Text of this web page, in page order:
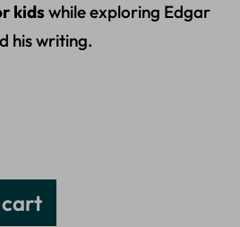
kids while exploring Edgar
his writing.